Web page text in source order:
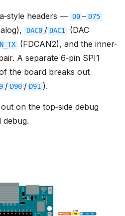
headers — D0 – D75
DAC0 / DAC1
(DAC
(FDCAN2), and the inner-
A separate 6‑pin SPI1
the board breaks out
/ D90 / D91 ).
on the top‑side debug
debug.